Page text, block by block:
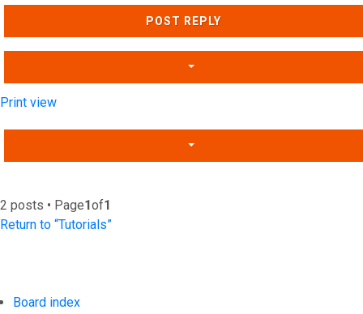
POST REPLY
Print view
2 posts • Page1of1
Return to “Tutorials”
Board index